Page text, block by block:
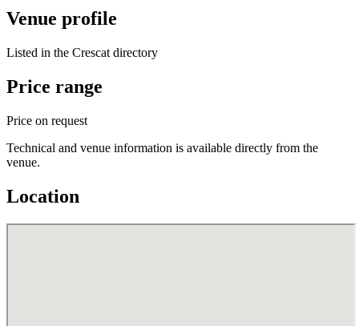
Venue profile
Listed in the Crescat directory
Price range
Price on request
Technical and venue information is available directly from the
venue.
Location